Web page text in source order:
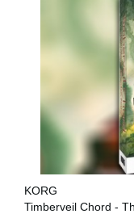
KORG
Timberveil Chord -